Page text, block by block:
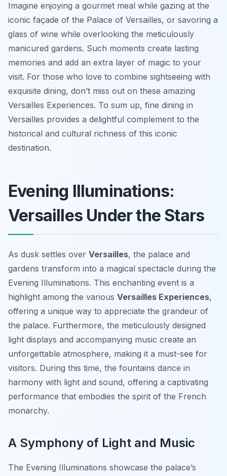
Imagine enjoying a gourmet meal while gazing at the
iconic façade of the Palace of Versailles, or savoring a
glass of wine while overlooking the meticulously
manicured gardens. Such moments create lasting
memories and add an extra layer of magic to your
visit. For those who love to combine sightseeing with
exquisite dining, don’t miss out on these amazing
Versailles Experiences. To sum up, fine dining in
Versailles provides a delightful complement to the
historical and cultural richness of this iconic
destination.
Evening Illuminations:
Versailles Under the Stars
As dusk settles over Versailles, the palace and
gardens transform into a magical spectacle during the
Evening Illuminations. This enchanting event is a
highlight among the various Versailles Experiences,
offering a unique way to appreciate the grandeur of
the palace. Furthermore, the meticulously designed
light displays and accompanying music create an
unforgettable atmosphere, making it a must-see for
visitors. During this time, the fountains dance in
harmony with light and sound, offering a captivating
performance that embodies the spirit of the French
monarchy.
A Symphony of Light and Music
The Evening Illuminations showcase the palace’s